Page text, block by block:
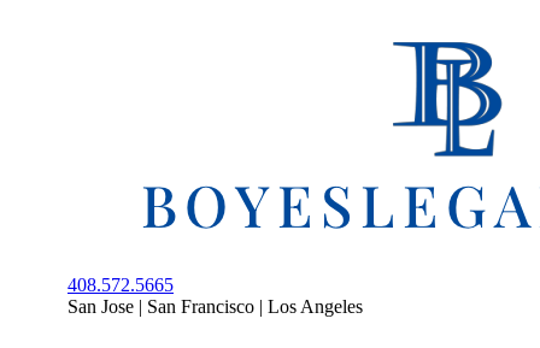
408.572.5665
San Jose | San Francisco | Los Angeles